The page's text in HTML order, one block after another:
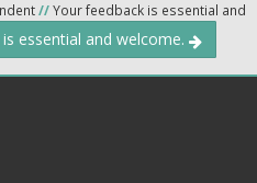
//Your feedback is essential and
essential and welcome.